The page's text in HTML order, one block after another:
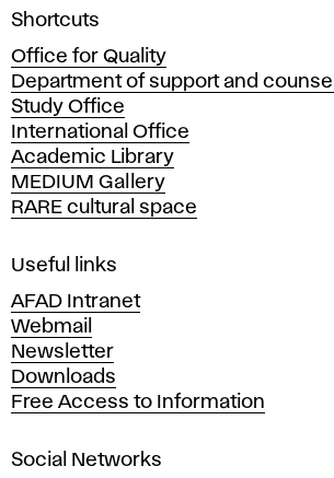
A
a
d
e
m
y
o
f
i
e
A
r
t
s
n
Shortcuts
Office for Quality
Department of support and
Study Office
International Office
Academic Library
MEDIUM Gallery
RARE cultural space
Useful links
AFAD Intranet
Webmail
Newsletter
Downloads
Free Access to Information
Social Networks